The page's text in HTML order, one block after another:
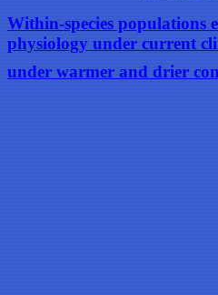
Within-species populations
physiology under current
under warmer and drier